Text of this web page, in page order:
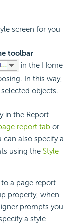
screen for you
toolbar
in the Home
In this way,
objects.
in the Report
report tab or
can also specify a
using the Style
a page report
property, when
prompts you
a style